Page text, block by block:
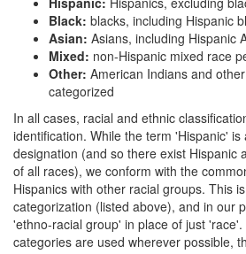
Black: blacks, including Hispanic
Asian: Asians, including Hispanic
Mixed: non-Hispanic mixed race
Other: American Indians and
categorized
In all cases, racial and ethnic
identification. While the term 'Hispanic'
designation (and so there exist Hispanic
of all races), we conform with the
Hispanics with other racial groups. This
categorization (listed above), and in our
'ethno-racial group' in place of just
categories are used wherever possible,